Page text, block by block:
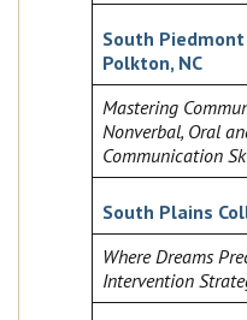
South
Polkton, NC
Mastering
Nonverbal, Oral
Communication
South Plains
Where Dreams
Intervention